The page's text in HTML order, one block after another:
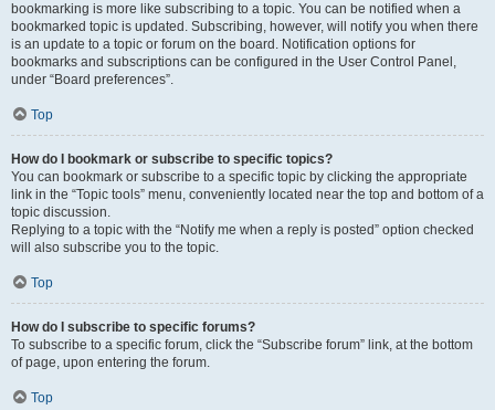
bookmarking is more like subscribing to a topic. You can be notified when a
bookmarked topic is updated. Subscribing, however, will notify you when there
is an update to a topic or forum on the board. Notification options for
bookmarks and subscriptions can be configured in the User Control Panel,
under “Board preferences”.
Top
How do I bookmark or subscribe to specific topics?
You can bookmark or subscribe to a specific topic by clicking the appropriate
link in the “Topic tools” menu, conveniently located near the top and bottom of a
topic discussion.
Replying to a topic with the “Notify me when a reply is posted” option checked
will also subscribe you to the topic.
Top
How do I subscribe to specific forums?
To subscribe to a specific forum, click the “Subscribe forum” link, at the bottom
of page, upon entering the forum.
Top